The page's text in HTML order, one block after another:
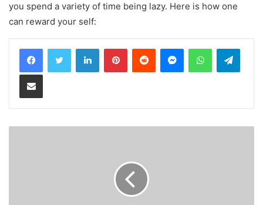
you spend a variety of time being lazy. Here is how one
can reward your self:
LinkedInPinterestReddit MessengerWhatsApp
Share via Email